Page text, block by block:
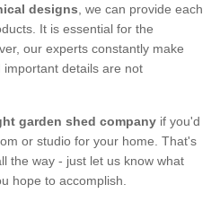
designs, we can provide each
It is essential for the
our experts constantly make
details are not
garden shed company if you'd
or studio for your home. That's
the way - just let us know what
hope to accomplish.